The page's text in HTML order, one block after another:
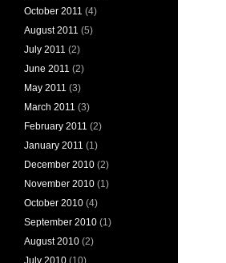
October 2011 (4)
August 2011 (5)
July 2011 (2)
June 2011 (2)
May 2011 (3)
March 2011 (3)
February 2011 (2)
January 2011 (1)
December 2010 (2)
November 2010 (1)
October 2010 (4)
September 2010 (1)
August 2010 (2)
July 2010 (10)